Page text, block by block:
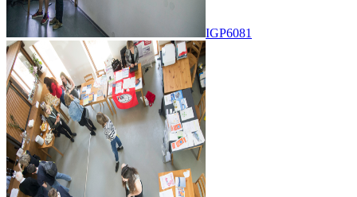
IGP6081